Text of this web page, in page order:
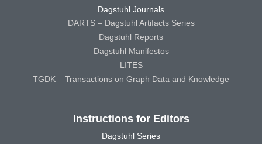
Dagstuhl Journals
DARTS – Dagstuhl Artifacts Series
Dagstuhl Reports
Dagstuhl Manifestos
LITES
TGDK – Transactions on Graph Data and Knowledge
Instructions for Editors
Dagstuhl Series